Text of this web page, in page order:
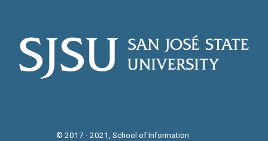
© 2017 - 2021, School of Information